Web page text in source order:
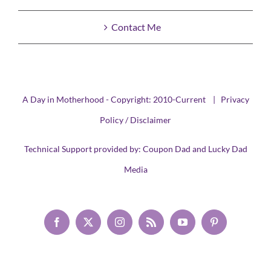
Contact Me
A Day in Motherhood - Copyright: 2010-Current | Privacy
Policy / Disclaimer
Technical Support provided by: Coupon Dad and Lucky Dad
Media
Facebook
X InstagramRss YouTubePinterest